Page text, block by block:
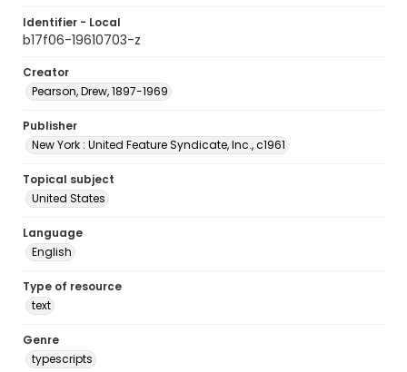
Identifier - Local
b17f06-19610703-z
Creator
Pearson, Drew, 1897-1969
Publisher
New York : United Feature Syndicate, Inc., c1961
Topical subject
United States
Language
English
Type of resource
text
Genre
typescripts